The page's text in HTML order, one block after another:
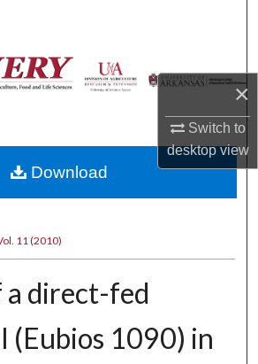
×
Switch to
desktopview
Collections
About
Commons Network™
11 (2010)
direct-fed
(Eubios 1090) in
Download